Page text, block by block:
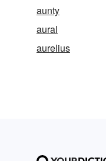
aunty
aural
aurelius